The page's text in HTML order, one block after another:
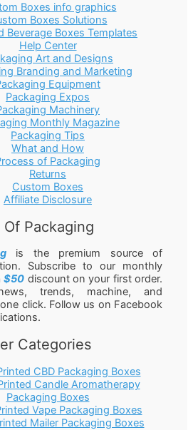
Boxes info graphics
Boxes Solutions
Beverage Boxes Templates
Help Center
Art and Designs
Branding and Marketing
Equipment
Packaging Expos
Machinery
Monthly Magazine
Packaging Tips
What and How
of Packaging
Returns
Custom Boxes
Affiliate Disclosure
Of Packaging
is the premium source of
Subscribe to our monthly
$50 discount on your first order.
trends, machine, and
click. Follow us on Facebook
Categories
CBD Packaging Boxes
Candle Aromatherapy
Packaging Boxes
Vape Packaging Boxes
Mailer Packaging Boxes